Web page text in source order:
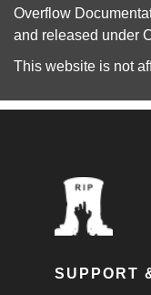
Overflow
and released under
This website is not
SUPPORT